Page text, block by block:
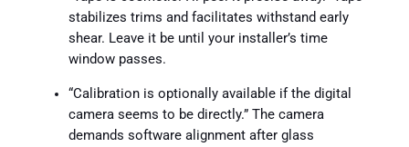
stabilizes trims and facilitates withstand early
shear. Leave it be until your installer’s time
window passes.
“Calibration is optionally available if the digital
camera seems to be directly.” The camera
demands software alignment after glass